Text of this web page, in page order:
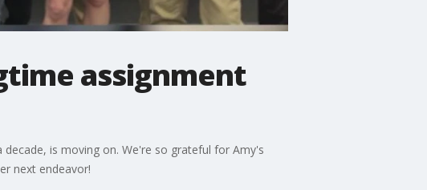
assignment
is moving on. We're so grateful for Amy's
next endeavor!